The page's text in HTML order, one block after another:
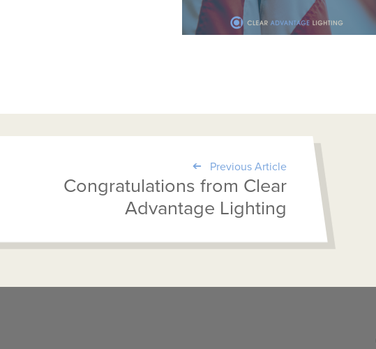
Previous Article
Congratulations from Clear
Advantage Lighting